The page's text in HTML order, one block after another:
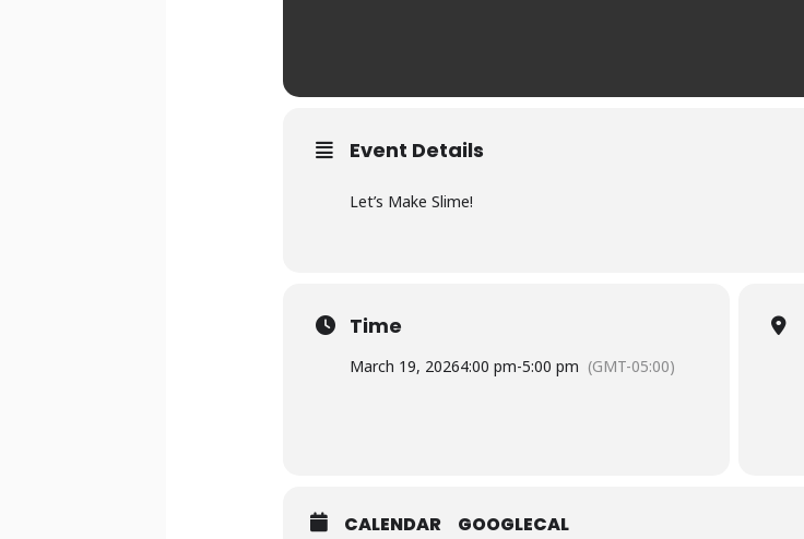
Event Details
Let’s Make Slime!
Time
March 19, 20264:00 pm-5:00 pm (GMT-05:00)
CALENDAR GOOGLECAL